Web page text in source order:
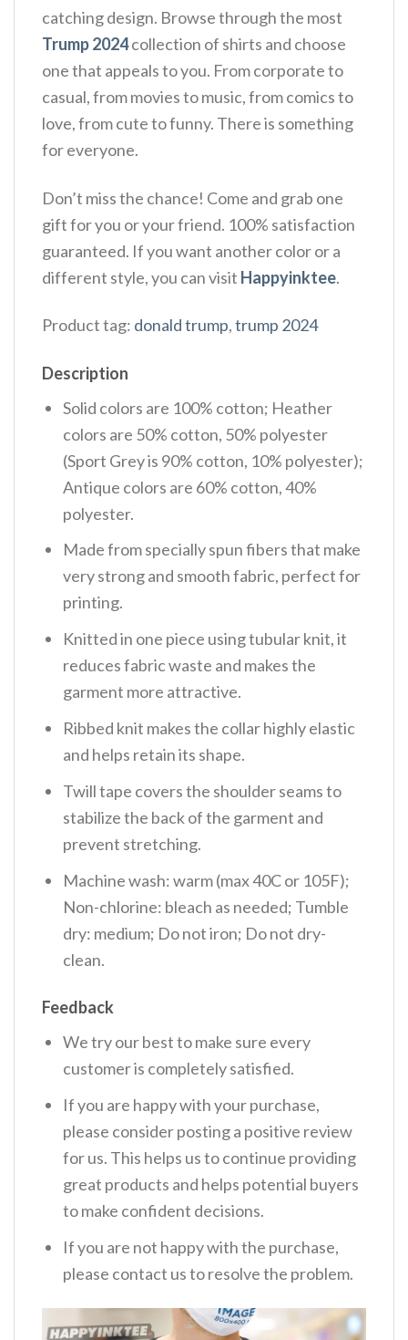
catching design. Browse through the most
Trump 2024collection of shirts and choose
one that appeals to you. From corporate to
casual, from movies to music, from comics to
love, from cute to funny. There is something
for everyone.
Don’t miss the chance! Come and grab one
gift for you or your friend. 100% satisfaction
guaranteed. If you want another color or a
different style, you can visit Happyinktee.
Product tag: donald trump,trump 2024
Description
Solid colors are 100% cotton; Heather
colors are 50% cotton, 50% polyester
(Sport Grey is 90% cotton, 10% polyester);
Antique colors are 60% cotton, 40%
polyester.
Made from specially spun fibers that make
very strong and smooth fabric, perfect for
printing.
Knitted in one piece using tubular knit, it
reduces fabric waste and makes the
garment more attractive.
Ribbed knit makes the collar highly elastic
and helps retain its shape.
Twill tape covers the shoulder seams to
stabilize the back of the garment and
prevent stretching.
Machine wash: warm (max 40C or 105F);
Non-chlorine: bleach as needed; Tumble
dry: medium; Do not iron; Do not dry-
clean.
Feedback
We try our best to make sure every
customer is completely satisfied.
If you are happy with your purchase,
please consider posting a positive review
for us. This helps us to continue providing
great products and helps potential buyers
to make confident decisions.
If you are not happy with the purchase,
please contact us to resolve the problem.